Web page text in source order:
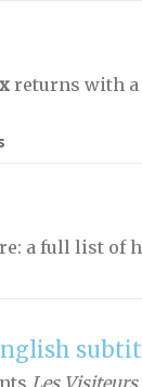
returns with a
a full list of
Les